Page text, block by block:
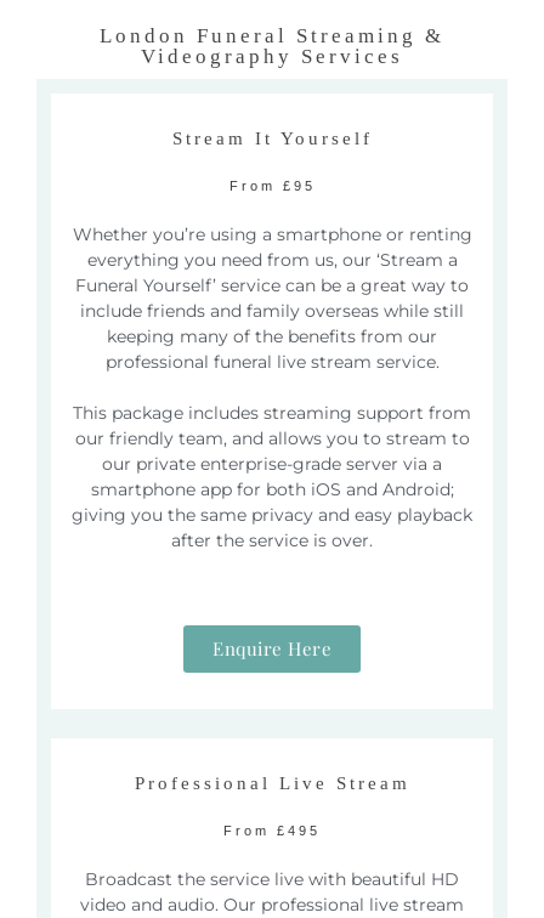
London Funeral Streaming &
Videography Services
Stream It Yourself
From £95
Whether you’re using a smartphone or renting
everything you need from us, our ‘Stream a
Funeral Yourself’ service can be a great way to
include friends and family overseas while still
keeping many of the benefits from our
professional funeral live stream service.
This package includes streaming support from
our friendly team, and allows you to stream to
our private enterprise-grade server via a
smartphone app for both iOS and Android;
giving you the same privacy and easy playback
after the service is over.
Enquire Here
Professional Live Stream
From £495
Broadcast the service live with beautiful HD
video and audio. Our professional live stream